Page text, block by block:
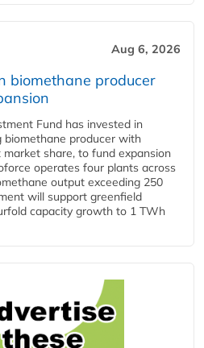
Aug 6, 2026
biomethane producer
Fund has invested in
biomethane producer with
share, to fund expansion
operates four plants across
output exceeding 250
will support greenfield
capacity growth to 1 TWh